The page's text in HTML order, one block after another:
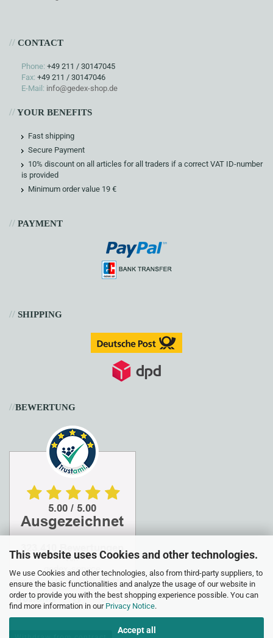
This website uses Cookies and other technologies.
We use Cookies and other technologies, also from third-party suppliers, to
ensure the basic functionalities and analyze the usage of our website in
order to provide you with the best shopping experience possible. You can
find more information in our Privacy Notice.
Accept all
// CONTACT
Phone: +49 211 / 30147045
Fax: +49 211 / 30147046
E-Mail: info@gedex-shop.de
//YOUR BENEFITS
Fast shipping
Secure Payment
10% discount on all articles for all traders if a correct VAT ID-number
is provided
Minimum order value 19 €
// PAYMENT
// SHIPPING
//BEWERTUNG